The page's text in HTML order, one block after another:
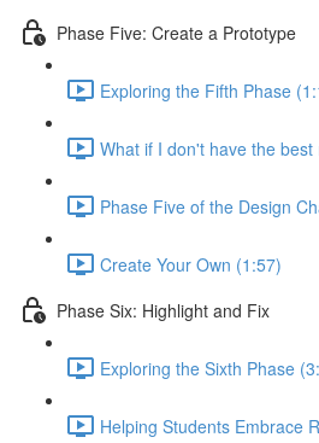
Phase Five: Create a Prototype
Exploring the Fifth Phase
What if I don't have the
Phase Five of the Design
Create Your Own (1:57)
Phase Six: Highlight and Fix
Exploring the Sixth Phase
Helping Students Embrace